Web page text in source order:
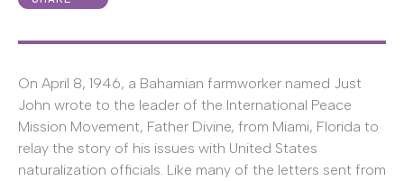
On April 8, 1946, a Bahamian farmworker named Just
John wrote to the leader of the International Peace
Mission Movement, Father Divine, from Miami, Florida to
relay the story of his issues with United States
naturalization officials. Like many of the letters sent from